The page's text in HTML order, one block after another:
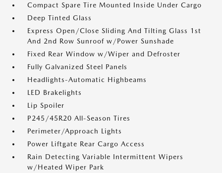
Compact Spare Tire Mounted Inside Under Cargo
Deep Tinted Glass
Express Open/Close Sliding And Tilting Glass 1st
And 2nd Row Sunroof w/Power Sunshade
Fixed Rear Window w/Wiper and Defroster
Fully Galvanized Steel Panels
Headlights-Automatic Highbeams
LED Brakelights
Lip Spoiler
P245/45R20 All-Season Tires
Perimeter/Approach Lights
Power Liftgate Rear Cargo Access
Rain Detecting Variable Intermittent Wipers
w/Heated Wiper Park